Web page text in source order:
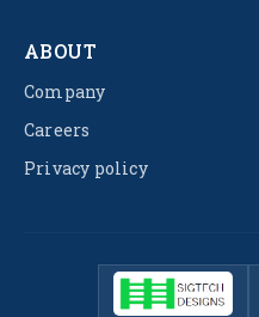
ABOUT
Company
Careers
Privacy policy